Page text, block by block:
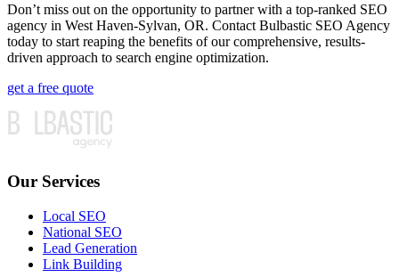
Don’t miss out on the opportunity to partner with a top-ranked SEO
agency in West Haven-Sylvan, OR. Contact Bulbastic SEO Agency
today to start reaping the benefits of our comprehensive, results-
driven approach to search engine optimization.
get a free quote
Our Services
Local SEO
National SEO
Lead Generation
Link Building